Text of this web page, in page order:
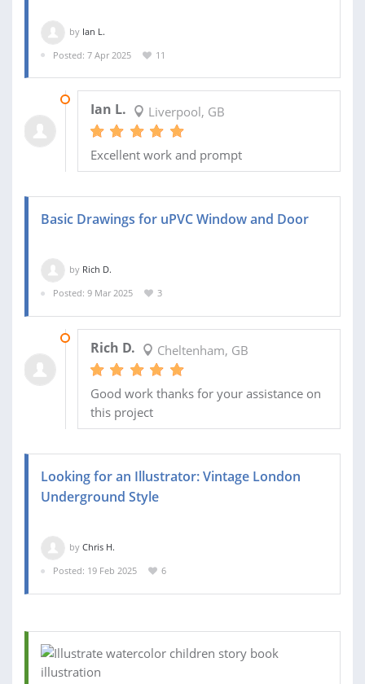
by Ian L.
Posted: 7 Apr 2025
11
Ian L. Liverpool, GB
Excellent work and prompt
Basic Drawings for uPVC Window and Door
by Rich D.
Posted: 9 Mar 2025
3
Rich D. Cheltenham, GB
Good work thanks for your assistance on
this project
Looking for an Illustrator: Vintage London
Underground Style
by Chris H.
Posted: 19 Feb 2025
6